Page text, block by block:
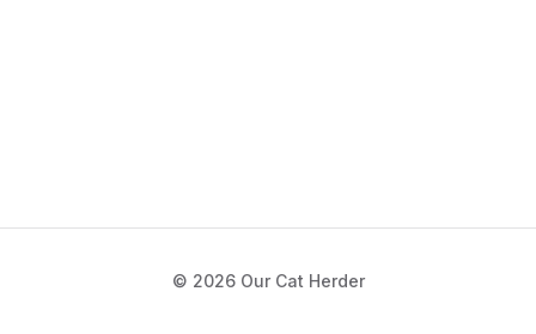
© 2026 Our Cat Herder